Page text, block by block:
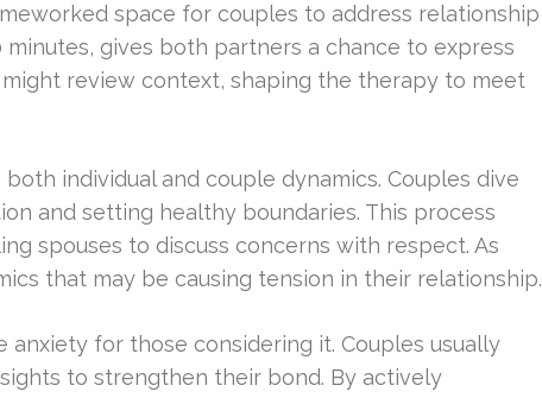
space for couples to address relationship
minutes, gives both partners a chance to express
review context, shaping the therapy to meet
individual and couple dynamics. Couples dive
and setting healthy boundaries. This process
spouses to discuss concerns with respect. As
that may be causing tension in their relationship.
anxiety for those considering it. Couples usually
to strengthen their bond. By actively